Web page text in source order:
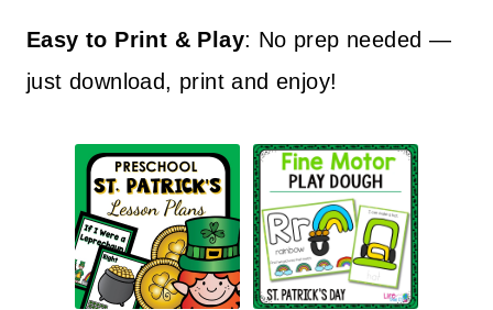
Easy to Print & Play: No prep needed —
just download, print and enjoy!